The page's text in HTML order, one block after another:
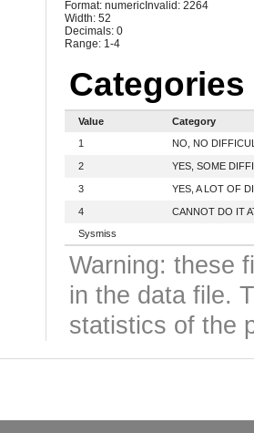
Format: numeric
Width: 52
Decimals: 0
Range: 1-4
Invalid: 2264
Categories
Value
Category
1
NO, NO
2 YES, SOME
3 YES, A LOT OF
4
CANNOT DO IT
Sysmiss
Warning: these
in the data file.
statistics of the